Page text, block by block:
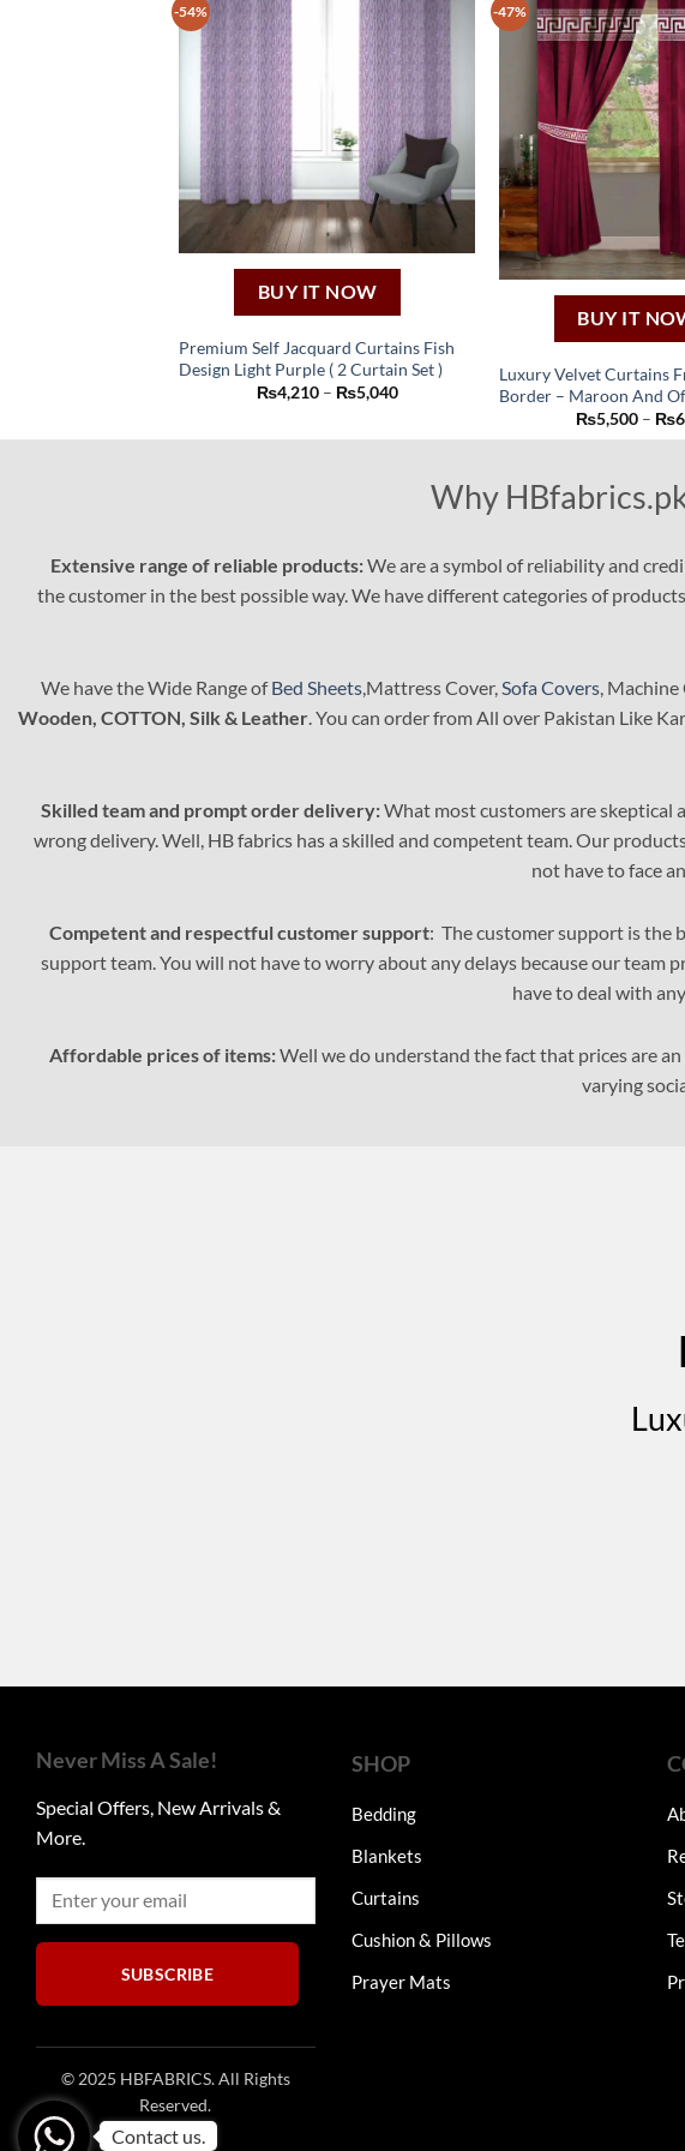
options
chosen
on
the
product
page
The
may
be
on
the
page
-54%
BUY IT NOW
Premium Self Jacquard Curtains Fish
Design Light Purple ( 2 Curtain Set )
₨4,210 – ₨5,040Price
through
This
product
may
be
the
product
-47%
BUY IT
Luxury Velvet Curtains
Border – Maroon And
₨5,500 – ₨
This
may
on
the
Why
Extensive range of reliable products:We are a symbol of reliability and
the customer in the best possible way. We have different categories of
We have the Wide Range ofBed Sheets,Mattress Cover,Sofa Covers, Machine
Wooden, COTTON, Silk & Leather. You can order from All over Pakistan Like
Skilled team and prompt order delivery:What most customers are skeptical
wrong delivery. Well, HB fabrics has a skilled and competent team. Our
not have to face
Competent and respectful customer support: The customer support is the
support team. You will not have to worry about any delays because our team
have to deal with
Affordable prices of items:Well we do understand the fact that prices are
varying
Never Miss A Sale!
Special Offers, New Arrivals &
More.
SUBSCRIBE
© 2025 HBFABRICS. All Rights
Reserved.
SHOP
Bedding
Blankets
Curtains
Cushion & Pillows
Prayer Mats
Contact us.